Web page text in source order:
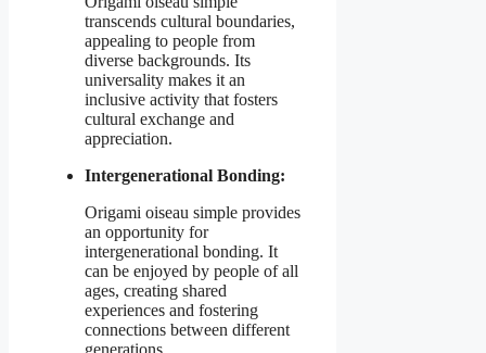
transcends cultural boundaries,
appealing to people from
diverse backgrounds. Its
universality makes it an
inclusive activity that fosters
cultural exchange and
appreciation.
Intergenerational Bonding:
Origami oiseau simple provides
an opportunity for
intergenerational bonding. It
can be enjoyed by people of all
ages, creating shared
experiences and fostering
connections between different
generations.